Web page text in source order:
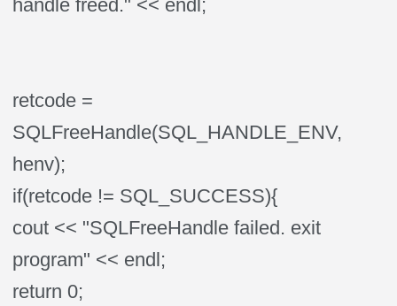
handle freed." << endl;
retcode =
SQLFreeHandle(SQL_HANDLE_ENV,
henv);
if(retcode != SQL_SUCCESS){
cout << "SQLFreeHandle failed. exit
program" << endl;
return 0;